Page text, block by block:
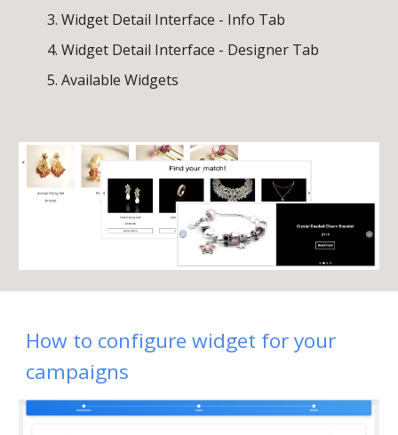
Widget Detail Interface - Info Tab
Widget Detail Interface - Designer Tab
Available Widgets
How to configure widget for your
campaigns